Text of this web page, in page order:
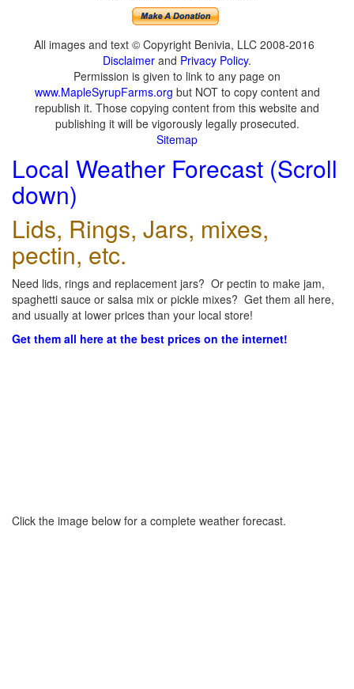
All images and text © Copyright Benivia, LLC 2008-2016
Disclaimer and Privacy Policy.
Permission is given to link to any page on
www.MapleSyrupFarms.org but NOT to copy content and
republish it. Those copying content from this website and
publishing it will be vigorously legally prosecuted.
Sitemap
Local Weather Forecast (Scroll
down)
Lids, Rings, Jars, mixes,
pectin, etc.
Need lids, rings and replacement jars? Or pectin to make jam,
spaghetti sauce or salsa mix or pickle mixes? Get them all here,
and usually at lower prices than your local store!
Get them all here at the best prices on the internet!
Click the image below for a complete weather forecast.